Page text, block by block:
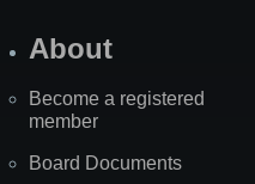
About
Become a registered
member
Board Documents